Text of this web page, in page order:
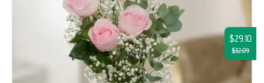
$29.10
$32.09